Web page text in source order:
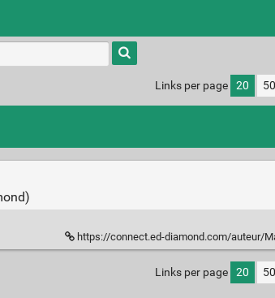
Type 1 or
more
characters
results.
Links per page 20 50
https://connect.ed-diamond.com/auteur/
Links per page 20 50